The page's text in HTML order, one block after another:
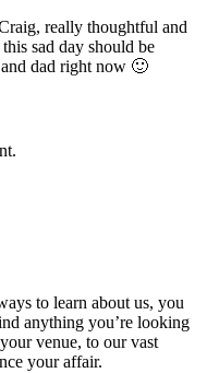
really thoughtful and
sad day should be
dad right now 🙂
to learn about us, you
anything you’re looking
venue, to our vast
your affair.